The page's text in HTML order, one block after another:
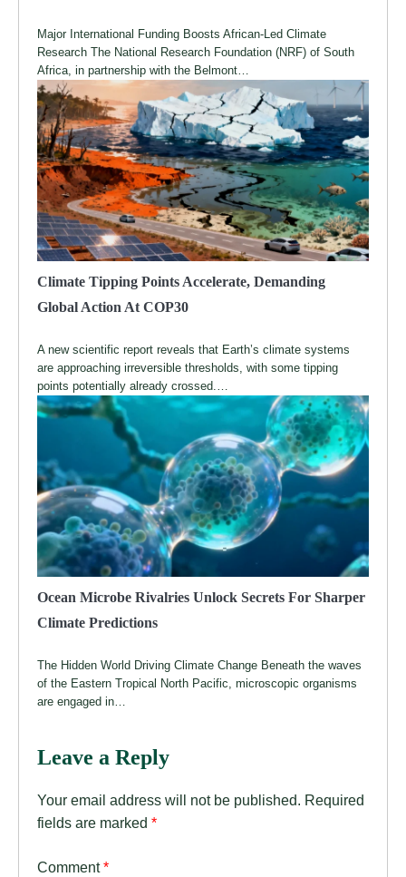
Major International Funding Boosts African-Led Climate
Research The National Research Foundation (NRF) of South
Africa, in partnership with the Belmont…
Climate Tipping Points Accelerate, Demanding
Global Action At COP30
A new scientific report reveals that Earth’s climate systems
are approaching irreversible thresholds, with some tipping
points potentially already crossed.…
Ocean Microbe Rivalries Unlock Secrets For Sharper
Climate Predictions
The Hidden World Driving Climate Change Beneath the waves
of the Eastern Tropical North Pacific, microscopic organisms
are engaged in…
Leave a Reply
Your email address will not be published. Required
fields are marked *
Comment*